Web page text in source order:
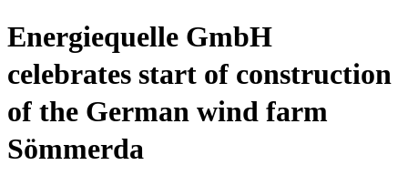
Energiequelle GmbH
celebrates start of construction
of the German wind farm
Sömmerda